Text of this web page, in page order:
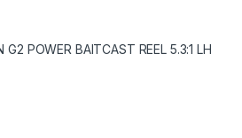
G2 POWER BAITCAST REEL 5.3:1 LH